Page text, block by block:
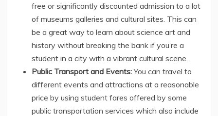
free or significantly discounted admission to a lot
of museums galleries and cultural sites. This can
be a great way to learn about science art and
history without breaking the bank if you’re a
student in a city with a vibrant cultural scene.
Public Transport and Events:You can travel to
different events and attractions at a reasonable
price by using student fares offered by some
public transportation services which also include